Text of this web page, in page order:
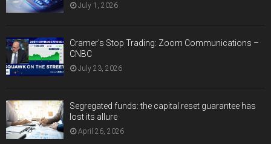
July 1, 2026
Cramer’s Stop Trading: Zoom Communications –
CNBC
July 23, 2026
Segregated funds: the capital reset guarantee has
lost its allure
April 26, 2026